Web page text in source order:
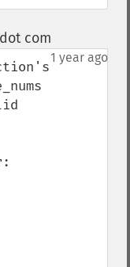
com
1 year ago